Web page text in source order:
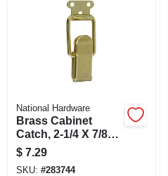
National Hardware
Brass Cabinet
Catch, 2-1/4 X 7/8
In., 2-pk.
$ 7.29
SKU: #283744